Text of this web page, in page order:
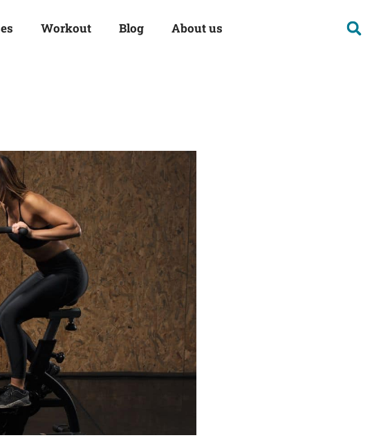
Workout Blog About us